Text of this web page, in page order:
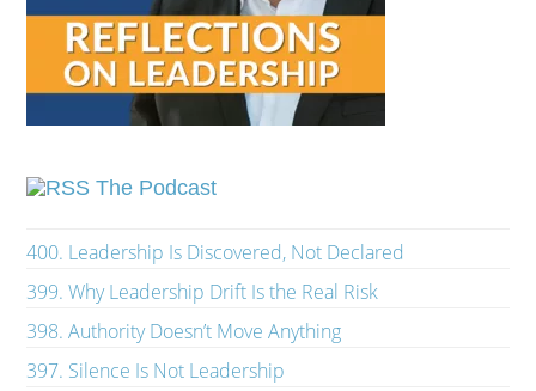
The Podcast
400. Leadership Is Discovered, Not Declared
399. Why Leadership Drift Is the Real Risk
398. Authority Doesn’t Move Anything
397. Silence Is Not Leadership